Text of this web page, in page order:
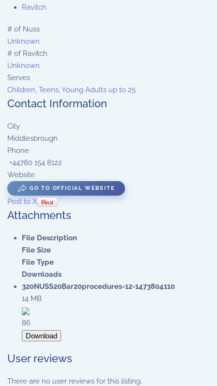
Ravitch
# of Nuss
Unknown
# of Ravitch
Unknown
Serves
Children, Teens, Young Adults up to 25
Contact Information
City
Middlesbrough
Phone
+44780 154 8122
Website
GO TO OFFICIAL WEBSITE
Post to X
Attachments
File Description
File Size
File Type
Downloads
320NUSS20Bar20procedures-12-1473804110
14 MB
86
Download
User reviews
There are no user reviews for this listing.